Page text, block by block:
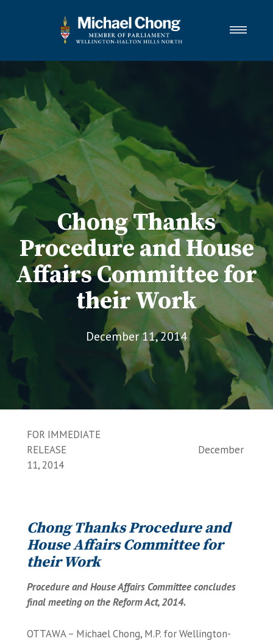
Wellington-Halton Hills North
Services
Media
Newsletter Links
Contact
FRANÇAIS
Chong Thanks
Procedure and House
Affairs Committee for
their Work
December 11, 2014
FOR IMMEDIATE
RELEASE December
11, 2014
Chong Thanks Procedure and
House Affairs Committee for
their Work
Procedure and House Affairs Committee concludes
final meeting on the Reform Act, 2014.
OTTAWA – Michael Chong, M.P. for Wellington-